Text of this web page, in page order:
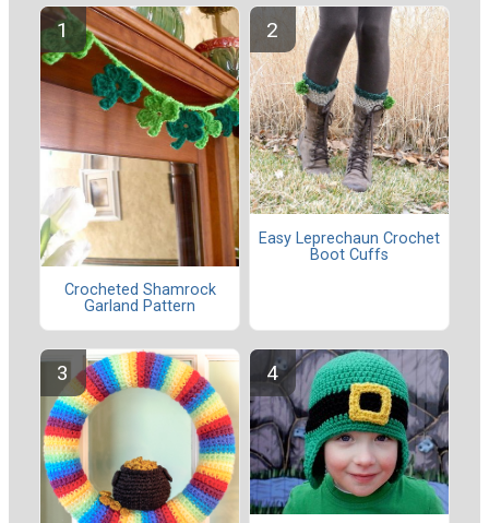
Crocheted Shamrock
Garland Pattern
Easy Leprechaun Crochet
Boot Cuffs